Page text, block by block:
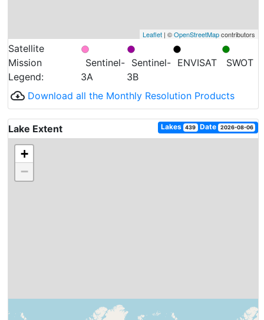
Leaflet | ©OpenStreetMapcontributors
Satellite
Mission
Legend:
Sentinel-
3A
Sentinel-
3B
ENVISAT SWOT
cloud_download Download all the Monthly Resolution Products
Lake Extent Lakes 439 Date 2026-08-06
+
−